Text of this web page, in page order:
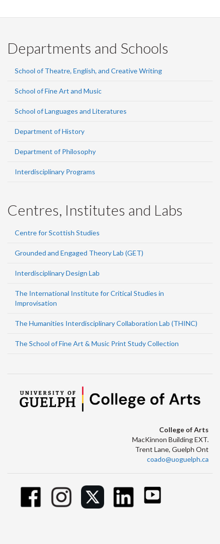
Departments and Schools
School of Theatre, English, and Creative Writing
School of Fine Art and Music
School of Languages and Literatures
Department of History
Department of Philosophy
Interdisciplinary Programs
Centres, Institutes and Labs
Centre for Scottish Studies
Grounded and Engaged Theory Lab (GET)
Interdisciplinary Design Lab
The International Institute for Critical Studies in
Improvisation
The Humanities Interdisciplinary Collaboration Lab (THINC)
The School of Fine Art & Music Print Study Collection
College of Arts
MacKinnon Building EXT.
Trent Lane, Guelph Ont
coado@uoguelph.ca